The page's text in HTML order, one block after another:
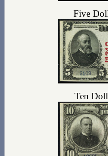
Five
Ten